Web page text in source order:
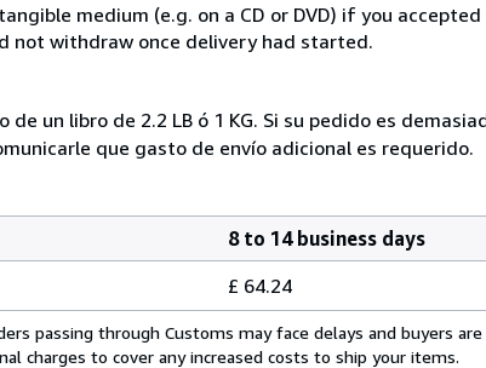
medium (e.g. on a CD or DVD) if you
not withdraw once delivery had started.
un libro de 2.2 LB ó 1 KG. Si su pedido es
que gasto de envío adicional es requerido.
8 to 14 business days
£ 64.24
passing through Customs may face delays and buyers
charges to cover any increased costs to ship your items.